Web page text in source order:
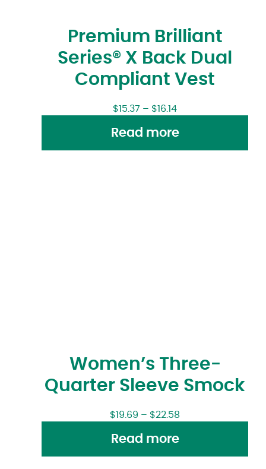
Premium Brilliant
Series® X Back Dual
Compliant Vest
$15.37 – $16.14
Read more
Women’s Three-
Quarter Sleeve Smock
$19.69 – $22.58
Read more